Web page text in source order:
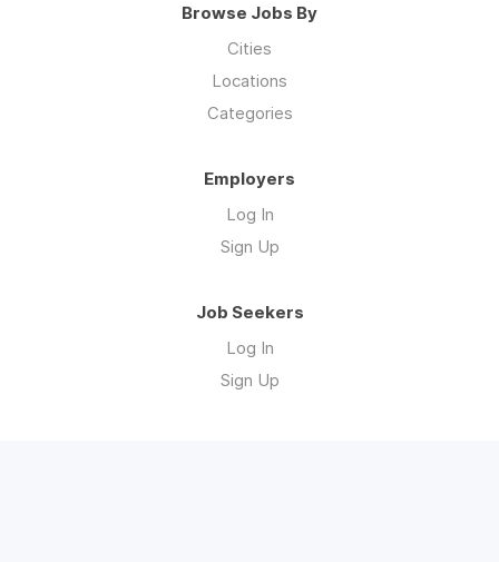
Browse Jobs By
Cities
Locations
Categories
Employers
Log In
Sign Up
Job Seekers
Log In
Sign Up